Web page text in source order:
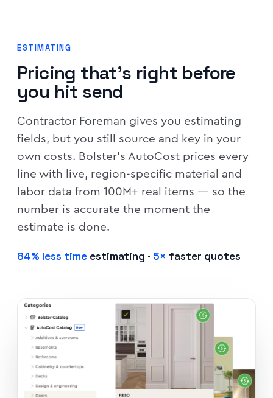
ESTIMATING
Pricing that's right before
you hit send
Contractor Foreman gives you estimating
fields, but you still source and key in your
own costs. Bolster's AutoCost prices every
line with live, region-specific material and
labor data from 100M+ real items — so the
number is accurate the moment the
estimate is done.
84% less time estimating · 5× faster quotes